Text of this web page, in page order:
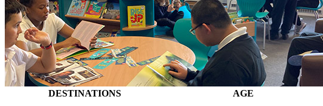
DESTINATIONS AGE